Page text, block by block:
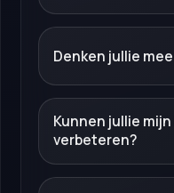
Denken jullie
Kunnen jullie
verbeteren?